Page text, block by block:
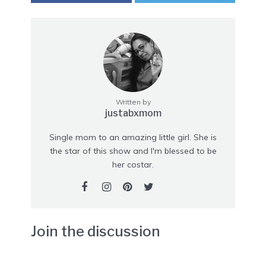
Written by
justabxmom
Single mom to an amazing little girl. She is
the star of this show and I'm blessed to be
her costar.
Join the discussion